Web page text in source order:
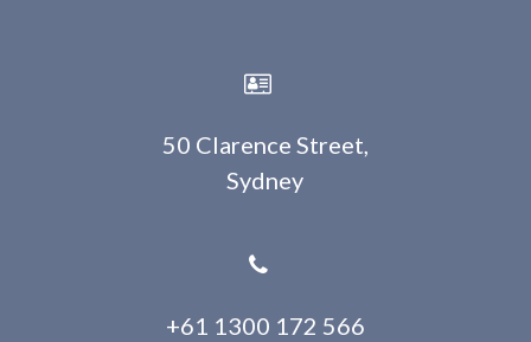
50 Clarence Street,
Sydney
+61 1300 172 566